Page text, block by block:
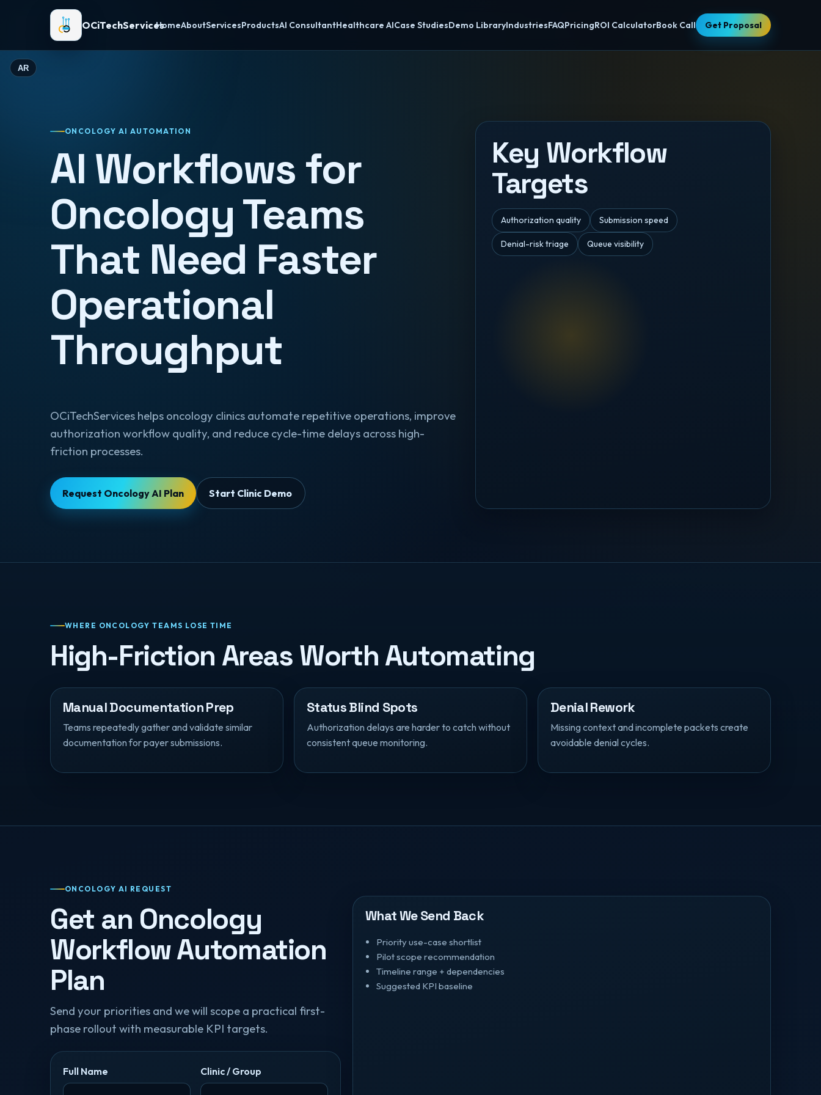
OCiTechServicesHomeAboutServicesProductsAI ConsultantHealthcare AICase StudiesDemo LibraryIndustriesFAQPricingROI CalculatorBook Call Get Proposal
ONCOLOGY AI AUTOMATION
AI Workflows for
Oncology Teams
That Need Faster
Operational
Throughput
OCiTechServices helps oncology clinics automate repetitive operations, improve
authorization workflow quality, and reduce cycle-time delays across high-
friction processes.
Request Oncology AI Plan Start Clinic Demo
Key Workflow
Targets
Authorization quality Submission speed
Denial-risk triage Queue visibility
WHERE ONCOLOGY TEAMS LOSE TIME
High-Friction Areas Worth Automating
Manual Documentation Prep
Teams repeatedly gather and validate similar
documentation for payer submissions.
Status Blind Spots
Authorization delays are harder to catch without
consistent queue monitoring.
Denial Rework
Missing context and incomplete packets create
avoidable denial cycles.
ONCOLOGY AI REQUEST
Get an Oncology
Workflow Automation
Plan
Send your priorities and we will scope a practical first-
phase rollout with measurable KPI targets.
Full Name Clinic / Group
What We Send Back
Priority use-case shortlist
Pilot scope recommendation
Timeline range + dependencies
Suggested KPI baseline
AR